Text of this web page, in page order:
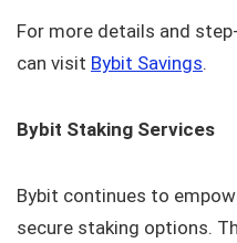
For more details and
can visit Bybit Savings.
Bybit Staking Services
Bybit continues to
secure staking options.